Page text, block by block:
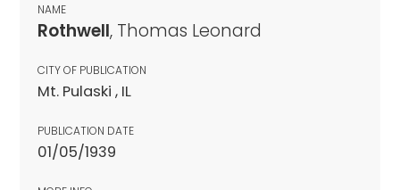
NAME
Rothwell, Thomas Leonard
CITY OF PUBLICATION
Mt. Pulaski , IL
PUBLICATION DATE
01/05/1939